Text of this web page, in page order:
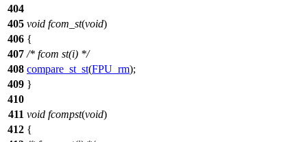
404
405 void fcom_st(void)
406 {
407 /* fcom st(i) */
408 compare_st_st(FPU_rm);
409 }
410
411 void fcompst(void)
412 {